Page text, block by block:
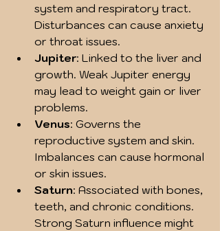
system and respiratory tract.
Disturbances can cause anxiety
or throat issues.
Jupiter: Linked to the liver and
growth. Weak Jupiter energy
may lead to weight gain or liver
problems.
Venus: Governs the
reproductive system and skin.
Imbalances can cause hormonal
or skin issues.
Saturn: Associated with bones,
teeth, and chronic conditions.
Strong Saturn influence might